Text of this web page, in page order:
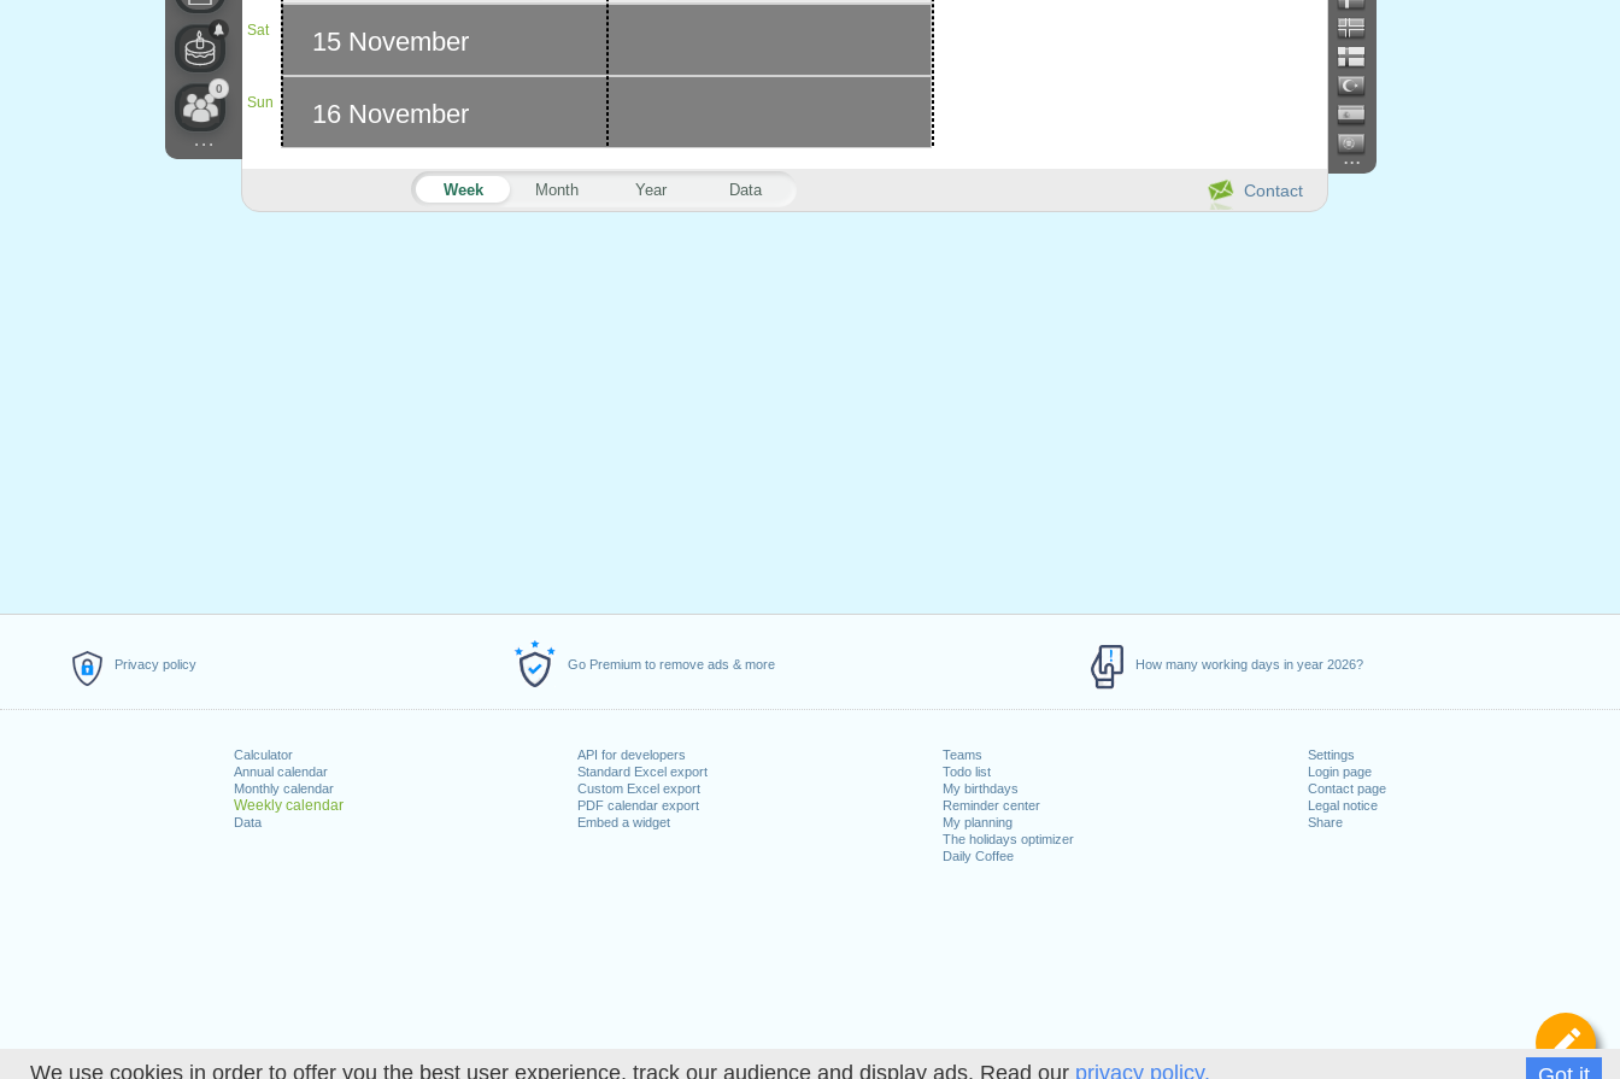
We use cookies in order to offer you the best user experience, track our audience and display ads. Read our privacy policy.
Privacy policy Go Premium to remove ads & more How many working days in year 2026?
Calculator
Annual calendar
Monthly calendar
Weekly calendar
Data
API for developers
Standard Excel export
Custom Excel export
PDF calendar export
Embed a widget
Teams
Todo list
My birthdays
Reminder center
My planning
The holidays optimizer
Daily Coffee
Settings
Login page
Contact page
Legal notice
Share
0
...
...
Contact
Week Month Year Data
Sat
Sun
15 November
16 November